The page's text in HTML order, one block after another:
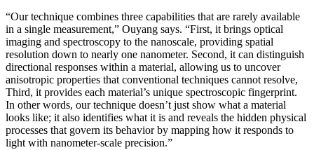
“Our technique combines three capabilities that are rarely available
in a single measurement,” Ouyang says. “First, it brings optical
imaging and spectroscopy to the nanoscale, providing spatial
resolution down to nearly one nanometer. Second, it can distinguish
directional responses within a material, allowing us to uncover
anisotropic properties that conventional techniques cannot resolve,
Third, it provides each material’s unique spectroscopic fingerprint.
In other words, our technique doesn’t just show what a material
looks like; it also identifies what it is and reveals the hidden physical
processes that govern its behavior by mapping how it responds to
light with nanometer-scale precision.”